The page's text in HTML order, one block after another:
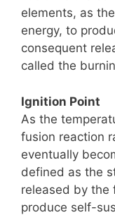
elements, as
energy, to
consequent
called the
Ignition Point
As the
fusion reaction
eventually
defined as the
released by the
produce self-